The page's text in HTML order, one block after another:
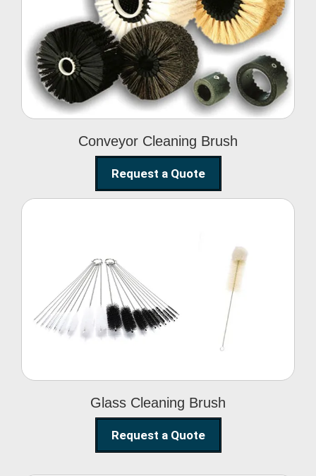
Conveyor Cleaning Brush
Conveyor Cleaning
Brush
Request a Quote
Glass Cleaning Brush
Glass Cleaning Brush
Request a Quote